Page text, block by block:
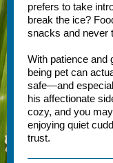
prefers to take
break the ice?
snacks and never
With patience and
being pet can
safe—and
his affectionate
cozy, and you
enjoying quiet
trust.